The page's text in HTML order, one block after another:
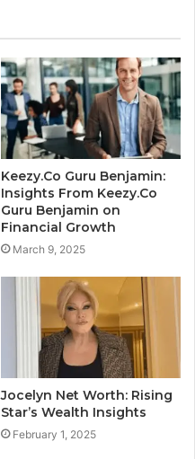
Keezy.Co Guru Benjamin:
Insights From Keezy.Co
Guru Benjamin on
Financial Growth
March 9, 2025
Jocelyn Net Worth: Rising
Star’s Wealth Insights
February 1, 2025